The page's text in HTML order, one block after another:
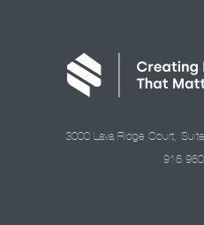
3000 Lava Ridge Court,